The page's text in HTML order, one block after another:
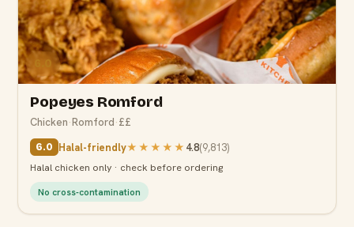
6.0
Popeyes Romford
Chicken·Romford·££
6.0 Halal-friendly★★★★★ 4.8(9,813)
Halal chicken only · check before ordering
No cross-contamination